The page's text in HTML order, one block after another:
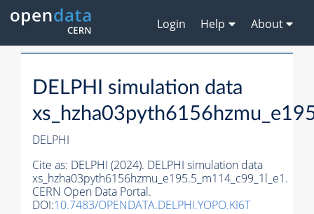
Login Help About
DELPHI simulation data
DELPHI
Cite as: DELPHI (2024). DELPHI simulation data
xs_hzha03pyth6156hzmu_e195.5_m114_c99_1l_e1.
CERN Open Data Portal.
DOI:10.7483/OPENDATA.DELPHI.YOPO.KI6T